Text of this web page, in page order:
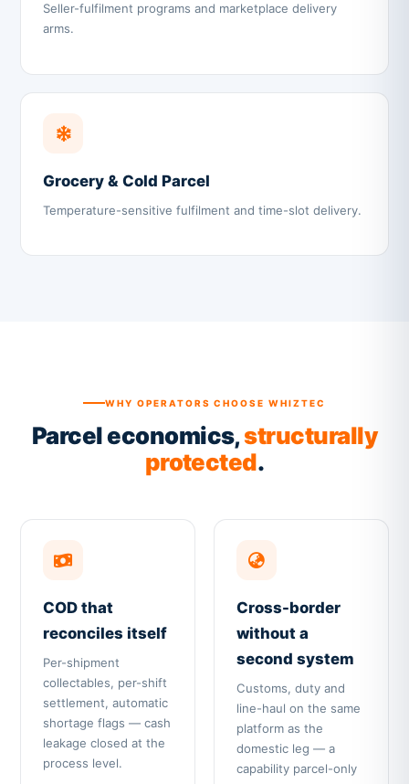
Seller-fulfilment programs and marketplace delivery
arms.
Grocery & Cold Parcel
Temperature-sensitive fulfilment and time-slot delivery.
WHY OPERATORS CHOOSE WHIZTEC
Parcel economics,structurally
protected.
COD that
reconciles itself
Per-shipment
collectables, per-shift
settlement, automatic
shortage flags — cash
leakage closed at the
process level.
Cross-border
without a
second system
Customs, duty and
line-haul on the same
platform as the
domestic leg — a
capability parcel-only